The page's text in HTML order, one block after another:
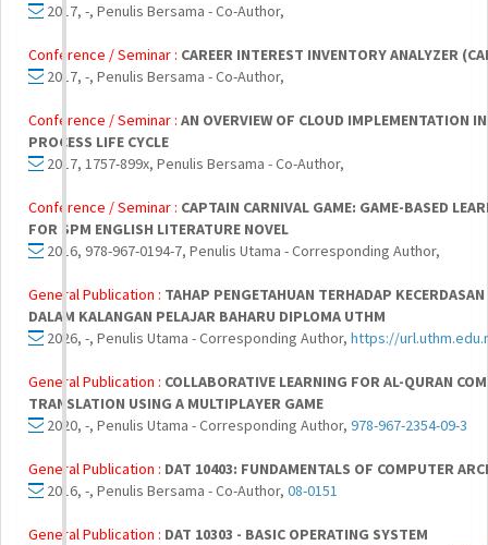
2017, -, Penulis Bersama - Co-Author,
Conference / Seminar : CAREER INTEREST INVENTORY ANALYZER
2017, -, Penulis Bersama - Co-Author,
Conference / Seminar : AN OVERVIEW OF CLOUD IMPLEMENTATION
PROCESS LIFE CYCLE
2017, 1757-899x, Penulis Bersama - Co-Author,
Conference / Seminar : CAPTAIN CARNIVAL GAME: GAME-BASED
FOR SPM ENGLISH LITERATURE NOVEL
2016, 978-967-0194-7, Penulis Utama - Corresponding Author,
General Publication : TAHAP PENGETAHUAN TERHADAP
DALAM KALANGAN PELAJAR BAHARU DIPLOMA UTHM
2026, -, Penulis Utama - Corresponding Author, https://
General Publication : COLLABORATIVE LEARNING FOR AL-QURAN
TRANSLATION USING A MULTIPLAYER GAME
2020, -, Penulis Utama - Corresponding Author, 978-967-2354-09-3
General Publication : DAT 10403: FUNDAMENTALS OF COMPUTER
2016, -, Penulis Bersama - Co-Author, 08-0151
General Publication : DAT 10303 - BASIC OPERATING SYSTEM